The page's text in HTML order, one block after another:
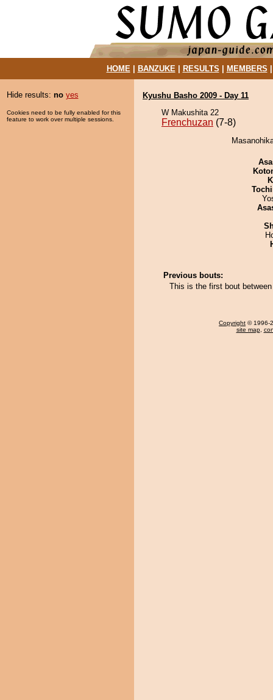
HOME| BANZUKE| RESULTS MEMBERS
Hide results: no yes
Cookies need to be fully enabled for this
feature to work over multiple sessions.
Kyushu Basho 2009 - Day 11
W Makushita 22
Frenchuzan (7-8)
Previous bouts:
This is the first bout
Copyright © 1996-
site map,